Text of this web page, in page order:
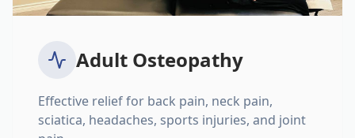
Adult Osteopathy
Effective relief for back pain, neck pain,
sciatica, headaches, sports injuries, and joint